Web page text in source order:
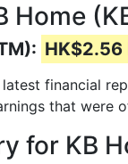
Home
HK$2.56
latest financial
that were
for KB